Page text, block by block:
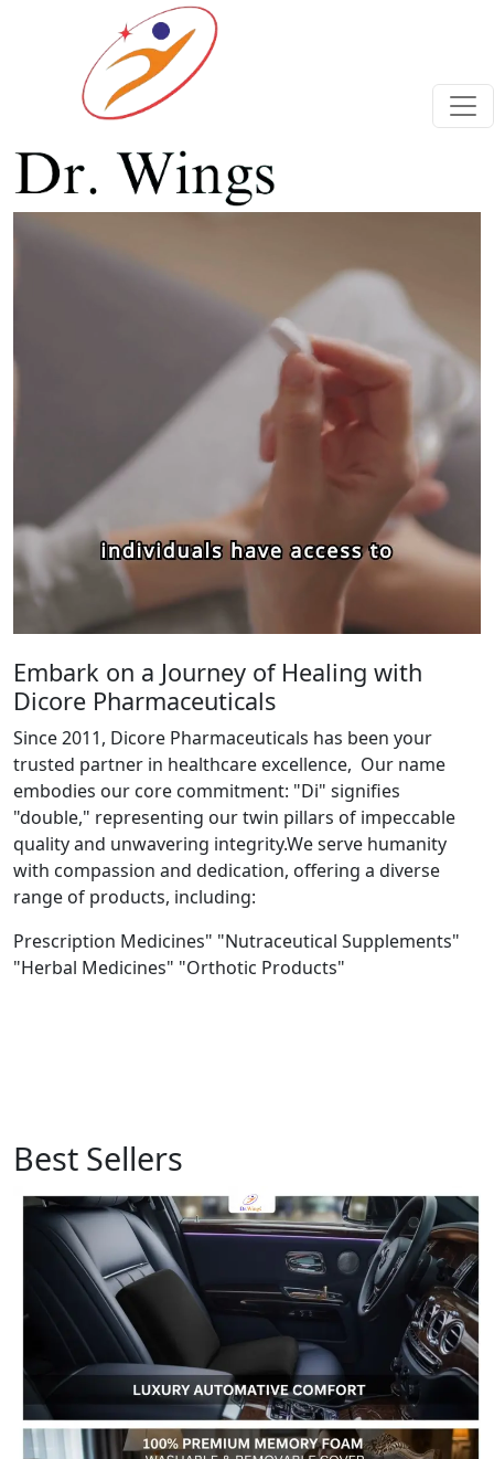
Previous Next
Embark on a Journey of Healing with
Dicore Pharmaceuticals
Since 2011, Dicore Pharmaceuticals has been your
trusted partner in healthcare excellence, Our name
embodies our core commitment: "Di" signifies
"double," representing our twin pillars of impeccable
quality and unwavering integrity.We serve humanity
with compassion and dedication, offering a diverse
range of products, including:
Prescription Medicines" "Nutraceutical Supplements"
"Herbal Medicines" "Orthotic Products"
Best Sellers